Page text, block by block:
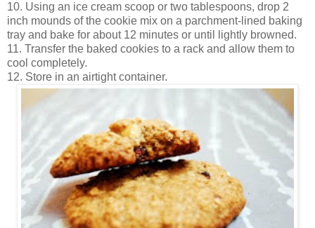
10. Using an ice cream scoop or two tablespoons, drop 2
inch mounds of the cookie mix on a parchment-lined baking
tray and bake for about 12 minutes or until lightly browned.
11. Transfer the baked cookies to a rack and allow them to
cool completely.
12. Store in an airtight container.